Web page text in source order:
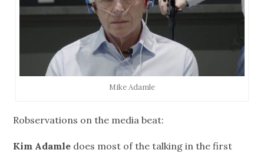
Mike Adamle
Robservations on the media beat:
Kim Adamle does most of the talking in the first